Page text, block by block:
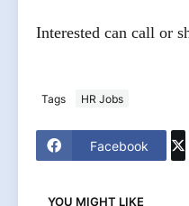
Interested can call or
Tags HR Jobs
Facebook
YOU MIGHT LIKE